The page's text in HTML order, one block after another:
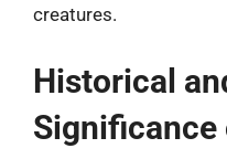
creatures.
Historical
Significance